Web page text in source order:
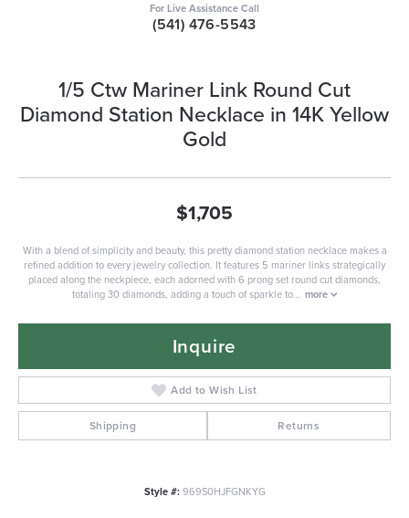
For Live Assistance Call
(541) 476-5543
1/5 Ctw Mariner Link Round Cut
Diamond Station Necklace in 14K Yellow
Gold
$1,705
With a blend of simplicity and beauty, this pretty diamond station necklace makes a
refined addition to every jewelry collection. It features 5 mariner links strategically
placed along the neckpiece, each adorned with 6 prong set round cut diamonds,
totaling 30 diamonds, adding a touch of sparkle to... more
Inquire
Add to Wish List
Shipping Returns
Style #: 969S0HJFGNKYG